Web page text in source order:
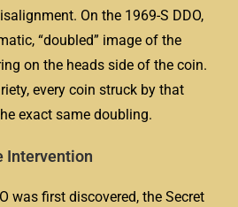
On the 1969-S DDO,
“doubled” image of the
on the heads side of the coin.
every coin struck by that
exact same doubling.
Intervention
was first discovered, the Secret